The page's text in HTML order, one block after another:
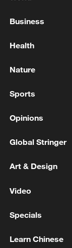
IRAQ'S
DRONE
SECURITY
EXPLOSIVE
IRAQ'S ERBIL
MORE FROM
Business
Health
Nature
Sports
Opinions
Global Stringer
Art & Design
Video
Specials
Learn Chinese